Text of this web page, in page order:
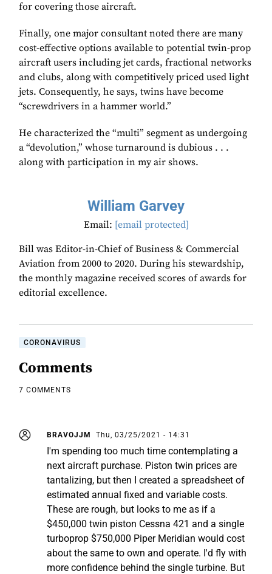
for covering those aircraft.
Finally, one major consultant noted there are many
cost-effective options available to potential twin-prop
aircraft users including jet cards, fractional networks
and clubs, along with competitively priced used light
jets. Consequently, he says, twins have become
“screwdrivers in a hammer world.”
He characterized the “multi” segment as undergoing
a “devolution,” whose turnaround is dubious . . .
along with participation in my air shows.
William Garvey
Email: [email protected]
Bill was Editor-in-Chief of Business & Commercial
Aviation from 2000 to 2020. During his stewardship,
the monthly magazine received scores of awards for
editorial excellence.
CORONAVIRUS
Comments
7 COMMENTS
BRAVOJJM Thu, 03/25/2021 - 14:31
I'm spending too much time contemplating a
next aircraft purchase. Piston twin prices are
tantalizing, but then I created a spreadsheet of
estimated annual fixed and variable costs.
These are rough, but looks to me as if a
$450,000 twin piston Cessna 421 and a single
turboprop $750,000 Piper Meridian would cost
about the same to own and operate. I'd fly with
more confidence behind the single turbine. But